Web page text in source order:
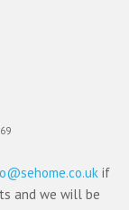
if
and we will be